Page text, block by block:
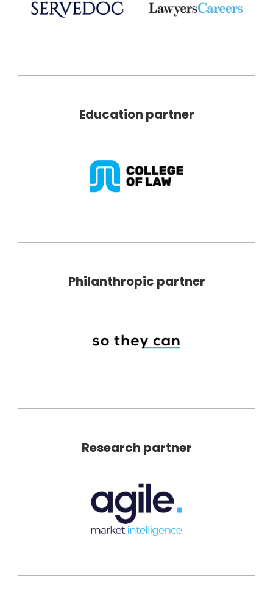
Education partner
Philanthropic partner
Research partner